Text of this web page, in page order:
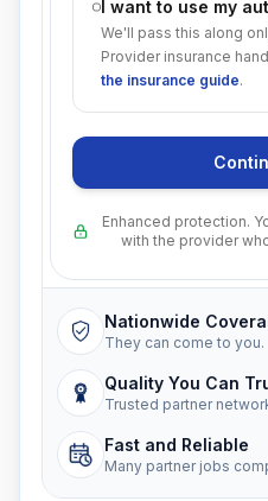
I want to use my
We'll pass this along
Provider insurance
the insurance guide.
Enhanced protection.
with the provider
Nationwide
They can come to you.
Quality You Can
Trusted partner
Fast and Reliable
Many partner jobs